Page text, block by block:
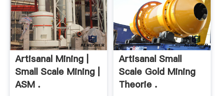
Artisanal Mining |
Small Scale Mining |
ASM .
Artisanal Small
Scale Gold Mining
Theorie .